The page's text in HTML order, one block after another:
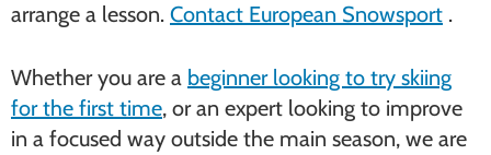
arrange a lesson. Contact European Snowsport .
Whether you are a beginner looking to try skiing
for the first time, or an expert looking to improve
in a focused way outside the main season, we are